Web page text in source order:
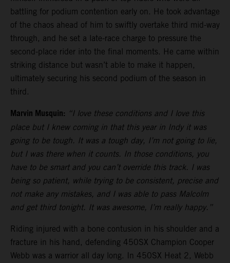
battling for podium contention early on. He took advantage
of the chaos ahead of him to swiftly overtake third mid-way
through, and he set a late-race charge to pressure the
second-place rider into the final moments. He came within
striking distance but wasn’t able to make it happen,
ultimately securing his second podium of the season in
third.
Marvin Musquin: “I love these conditions and I love this
place but I knew coming in that this year in Indy it was
going to be tough. It was a tough day, I’m not going to lie,
but I was there when it counts. In those conditions, you
have to be smart and you can’t override this track. I was
being so patient, while trying to be consistent, precise and
not make any mistakes, and I was able to pass Malcolm
and get third tonight. It was awesome, I’m really happy.”
Riding injured with a bone contusion in his shoulder and a
fracture in his hand, defending 450SX Champion Cooper
Webb was a warrior all day long. In 450SX Heat 2, Webb